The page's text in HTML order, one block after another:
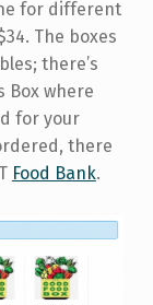
for different
The boxes
there’s
Box where
for your
there
Food Bank.